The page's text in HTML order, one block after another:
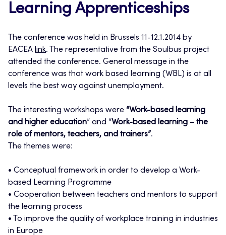
Learning Apprenticeships
The conference was held in Brussels 11-12.1.2014 by
EACEA link. The representative from the Soulbus project
attended the conference. General message in the
conference was that work based learning (WBL) is at all
levels the best way against unemployment.
The interesting workshops were “Work-based learning
and higher education” and “Work-based learning – the
role of mentors, teachers, and trainers”.
The themes were:
• Conceptual framework in order to develop a Work-
based Learning Programme
• Cooperation between teachers and mentors to support
the learning process
• To improve the quality of workplace training in industries
in Europe